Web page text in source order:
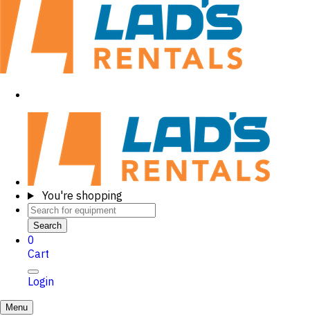
You're shopping
Search
0
Cart
Login
Menu